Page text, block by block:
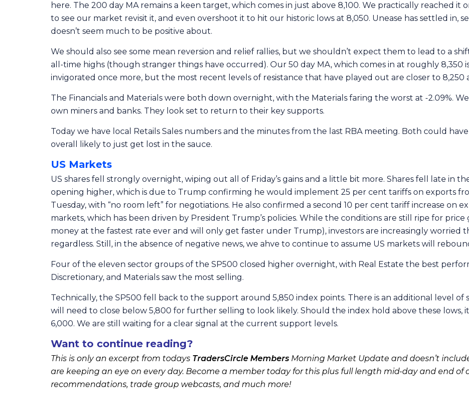
here. The 200 day MA remains a keen target, which comes in just above 8,100. We practically reached it
to see our market revisit it, and even overshoot it to hit our historic lows at 8,050. Unease has settled in,
doesn’t seem much to be positive about.
We should also see some mean reversion and relief rallies, but we shouldn’t expect them to lead to a
all-time highs (though stranger things have occurred). Our 50 day MA, which comes in at roughly 8,350
invigorated once more, but the most recent levels of resistance that have played out are closer to 8,250
The Financials and Materials were both down overnight, with the Materials faring the worst at -2.09%.
own miners and banks. They look set to return to their key supports.
Today we have local Retails Sales numbers and the minutes from the last RBA meeting. Both could
overall likely to just get lost in the sauce.
US Markets
US shares fell strongly overnight, wiping out all of Friday’s gains and a little bit more. Shares fell late in
opening higher, which is due to Trump confirming he would implement 25 per cent tariffs on exports
Tuesday, with “no room left” for negotiations. He also confirmed a second 10 per cent tariff increase on
markets, which has been driven by President Trump’s policies. While the conditions are still ripe for
money at the fastest rate ever and will only get faster under Trump), investors are increasingly worried
regardless. Still, in the absence of negative news, we ahve to continue to assume US markets will
Four of the eleven sector groups of the SP500 closed higher overnight, with Real Estate the best
Discretionary, and Materials saw the most selling.
Technically, the SP500 fell back to the support around 5,850 index points. There is an additional level
will need to close below 5,800 for further selling to look likely. Should the index hold above these lows,
6,000. We are still waiting for a clear signal at the current support levels.
Want to continue reading?
This is only an excerpt from todays TradersCircle Members Morning Market Update and doesn’t
are keeping an eye on every day. Become a member today for this plus full length mid-day and end of
recommendations, trade group webcasts, and much more!